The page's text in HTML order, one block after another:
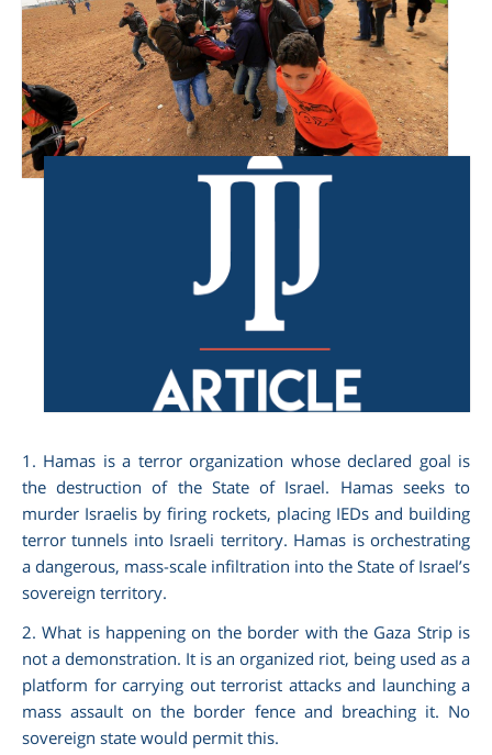
1. Hamas is a terror organization whose declared goal is
the destruction of the State of Israel. Hamas seeks to
murder Israelis by firing rockets, placing IEDs and building
terror tunnels into Israeli territory. Hamas is orchestrating
a dangerous, mass-scale infiltration into the State of Israel’s
sovereign territory.
2. What is happening on the border with the Gaza Strip is
not a demonstration. It is an organized riot, being used as a
platform for carrying out terrorist attacks and launching a
mass assault on the border fence and breaching it. No
sovereign state would permit this.